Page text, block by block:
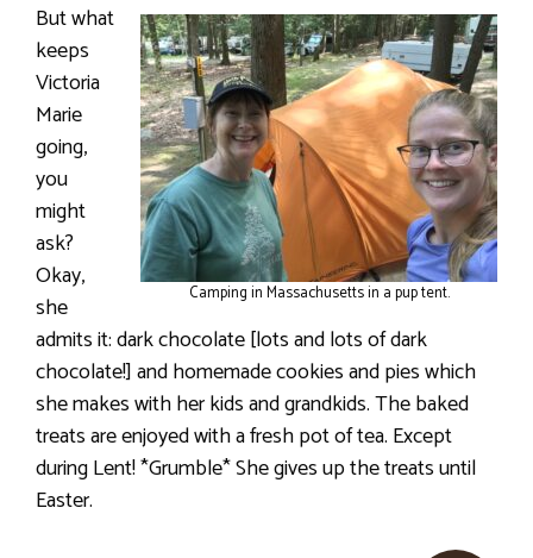
Camping in Massachusetts in a pup tent.
But what
keeps
Victoria
Marie
going,
you
might
ask?
Okay,
she
admits it: dark chocolate [lots and lots of dark
chocolate!] and homemade cookies and pies which
she makes with her kids and grandkids. The baked
treats are enjoyed with a fresh pot of tea. Except
during Lent! *Grumble* She gives up the treats until
Easter.